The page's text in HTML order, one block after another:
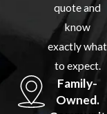
quote and
know
exactly what
to expect.
Family-
Owned.